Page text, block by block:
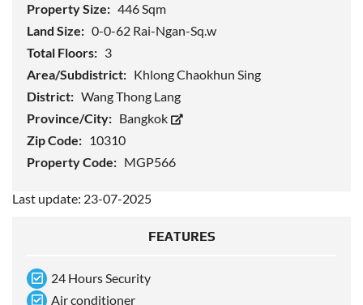
Property Size: 446 Sqm
Land Size: 0-0-62 Rai-Ngan-Sq.w
Total Floors: 3
Area/Subdistrict: Khlong Chaokhun Sing
District: Wang Thong Lang
Province/City: Bangkok
Zip Code: 10310
Property Code: MGP566
Last update: 23-07-2025
FEATURES
24 Hours Security
Air conditioner